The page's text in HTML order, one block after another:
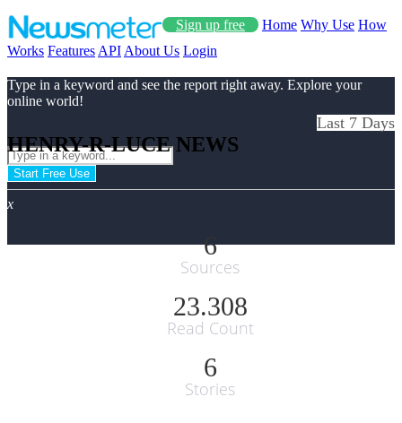
Sign up free Home Why Use How
Works Features API About Us Login
Type in a keyword and see the report right away. Explore your
online world!
Start Free Use
x
HENRY-R-LUCE NEWS
Last 7 Days
6
Sources
23.308
Read Count
6
Stories